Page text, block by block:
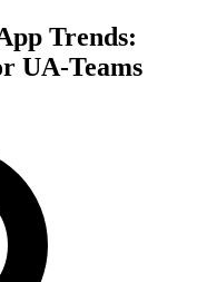
Trends:
UA-Teams